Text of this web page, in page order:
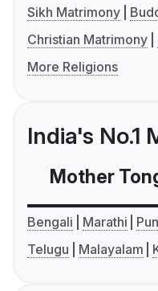
Sikh Matrimony
Christian Matrimony
More Religions
India's No.1
Mother
Bengali Marathi
Telugu
Malayalam